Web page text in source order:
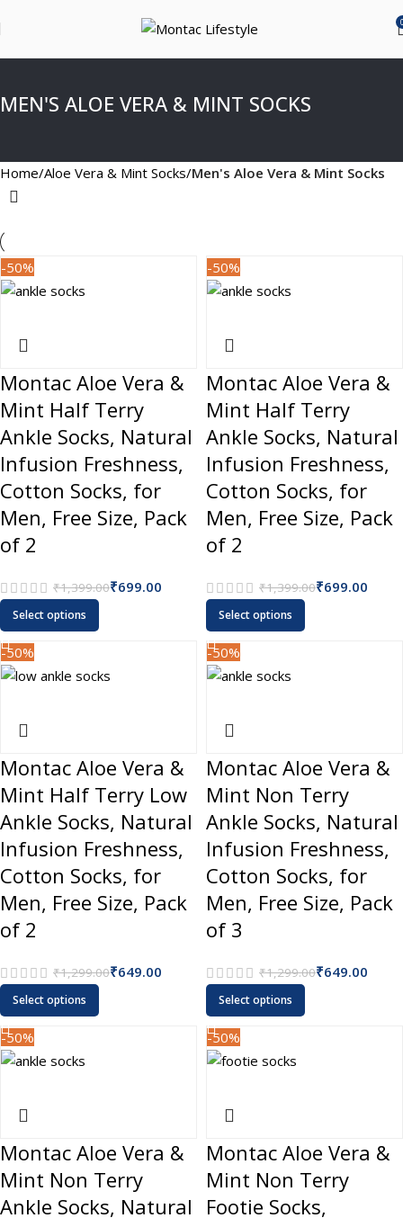
MEN'S ALOE VERA & MINT SOCKS
Home Aloe Vera & Mint Socks Men's Aloe Vera & Mint Socks
-50%
Montac Aloe Vera &
Mint Half Terry
Ankle Socks, Natural
Infusion Freshness,
Cotton Socks, for
Men, Free Size, Pack
of 2
₹1,399.00₹699.00
Select options
-50%
Montac Aloe Vera &
Mint Half Terry
Ankle Socks, Natural
Infusion Freshness,
Cotton Socks, for
Men, Free Size, Pack
of 2
₹1,399.00₹699.00
Select options
-50%
Montac Aloe Vera &
Mint Half Terry Low
Ankle Socks, Natural
Infusion Freshness,
Cotton Socks, for
Men, Free Size, Pack
of 2
₹1,299.00₹649.00
Select options
-50%
Montac Aloe Vera &
Mint Non Terry
Ankle Socks, Natural
Infusion Freshness,
Cotton Socks, for
Men, Free Size, Pack
of 3
₹1,299.00₹649.00
Select options
-50%
Montac Aloe Vera &
Mint Non Terry
Ankle Socks, Natural
-50%
Montac Aloe Vera &
Mint Non Terry
Footie Socks,